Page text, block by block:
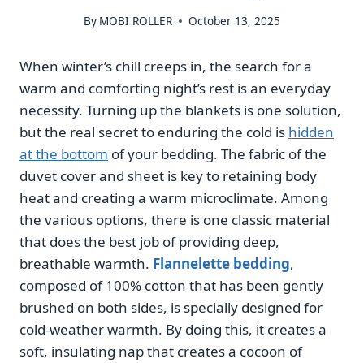
By MOBI ROLLER October 13, 2025
When winter’s chill creeps in, the search for a
warm and comforting night’s rest is an everyday
necessity. Turning up the blankets is one solution,
but the real secret to enduring the cold is hidden
at the bottom of your bedding. The fabric of the
duvet cover and sheet is key to retaining body
heat and creating a warm microclimate. Among
the various options, there is one classic material
that does the best job of providing deep,
breathable warmth. Flannelette bedding,
composed of 100% cotton that has been gently
brushed on both sides, is specially designed for
cold-weather warmth. By doing this, it creates a
soft, insulating nap that creates a cocoon of